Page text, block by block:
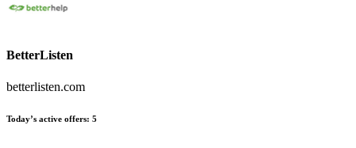
BetterListen
betterlisten.com
Today’s active offers: 5